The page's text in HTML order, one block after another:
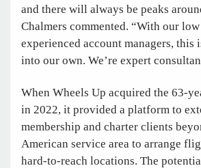
and there will always be peaks
Chalmers commented. “With our
experienced account managers, this
into our own. We’re expert
When Wheels Up acquired the 63-
in 2022, it provided a platform to
membership and charter clients
American service area to arrange
hard-to-reach locations. The